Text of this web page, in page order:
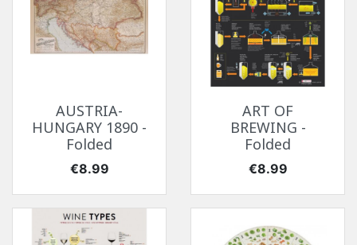
AUSTRIA-
HUNGARY 1890 -
Folded
Price
€8.99
ART OF
BREWING -
Folded
Price
€8.99